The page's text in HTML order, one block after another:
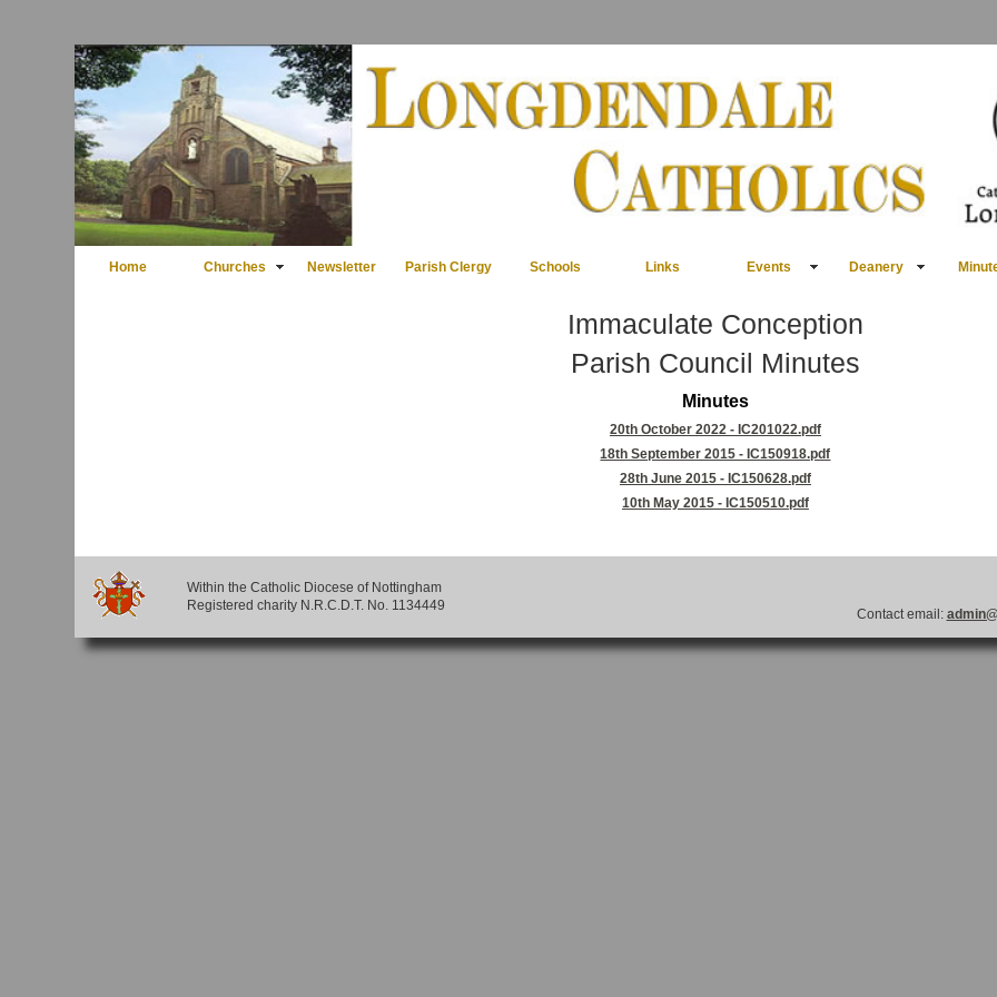
Home Churches Newsletter Parish Clergy Schools Links Events Deanery
Immaculate Conception
Parish Council Minutes
Minutes
20th October 2022 - IC201022.pdf
18th September 2015 - IC150918.pdf
28th June 2015 - IC150628.pdf
10th May 2015 - IC150510.pdf
Within the Catholic Diocese of Nottingham
Registered charity N.R.C.D.T. No. 1134449
Contact email: